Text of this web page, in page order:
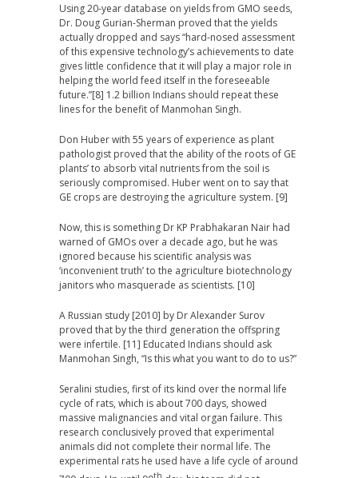
Using 20-year database on yields from GMO seeds,
Dr. Doug Gurian-Sherman proved that the yields
actually dropped and says “hard-nosed assessment
of this expensive technology’s achievements to date
gives little confidence that it will play a major role in
helping the world feed itself in the foreseeable
future.”[8] 1.2 billion Indians should repeat these
lines for the benefit of Manmohan Singh.
Don Huber with 55 years of experience as plant
pathologist proved that the ability of the roots of GE
plants’ to absorb vital nutrients from the soil is
seriously compromised. Huber went on to say that
GE crops are destroying the agriculture system. [9]
Now, this is something Dr KP Prabhakaran Nair had
warned of GMOs over a decade ago, but he was
ignored because his scientific analysis was
‘inconvenient truth’ to the agriculture biotechnology
janitors who masquerade as scientists. [10]
A Russian study [2010] by Dr Alexander Surov
proved that by the third generation the offspring
were infertile. [11] Educated Indians should ask
Manmohan Singh, “Is this what you want to do to us?”
Seralini studies, first of its kind over the normal life
cycle of rats, which is about 700 days, showed
massive malignancies and vital organ failure. This
research conclusively proved that experimental
animals did not complete their normal life. The
experimental rats he used have a life cycle of around
th